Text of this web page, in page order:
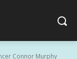
Connor Murphy